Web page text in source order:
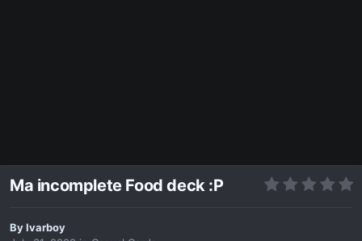
Ma incomplete Food deck :P
ByIvarboy